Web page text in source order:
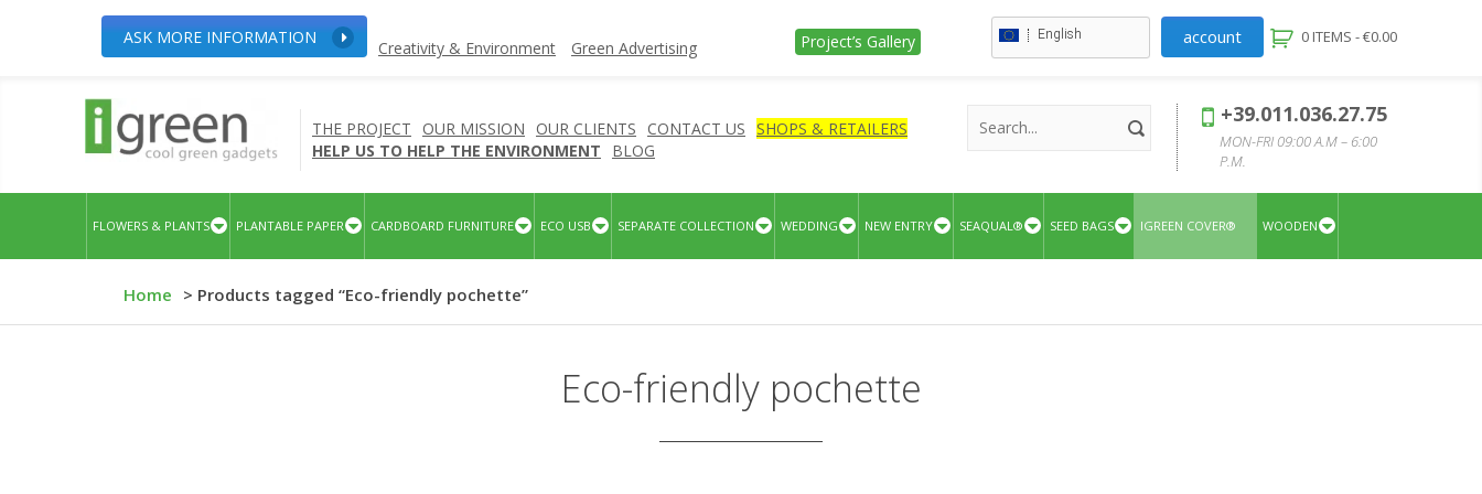
ASK MORE INFORMATION
Creativity & Environment Green Advertising Project’s Gallery English account 0 ITEMS -€0.00
THE PROJECT OUR MISSION OUR CLIENTS CONTACT US
SHOPS & RETAILERS
HELP US TO HELP THE ENVIRONMENT
BLOG
+39.011.036.27.75
MON-FRI 09:00 A.M – 6:00
P.M.
FLOWERS & PLANTS PLANTABLE PAPER CARDBOARD FURNITURE ECO USB SEPARATE COLLECTION WEDDING NEW ENTRY SEAQUAL® SEED BAGS IGREEN COVER® WOODEN
Home > Products tagged “Eco-friendly pochette”
Eco-friendly pochette